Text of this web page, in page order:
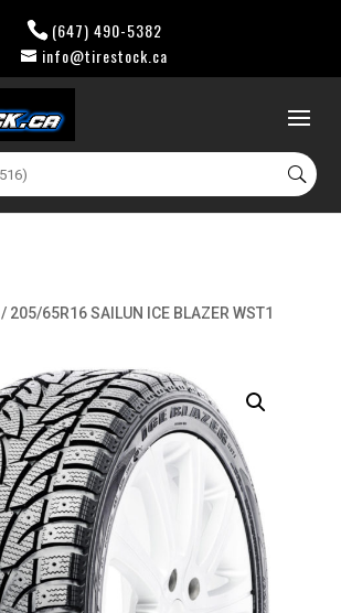
(647) 490-5382
info@tirestock.ca
/ 205/65R16 SAILUN ICE BLAZER WST1